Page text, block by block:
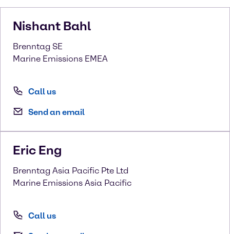
Nishant Bahl
Brenntag SE
Marine Emissions EMEA
Call us
Send an email
Eric Eng
Brenntag Asia Pacific Pte Ltd
Marine Emissions Asia Pacific
Call us